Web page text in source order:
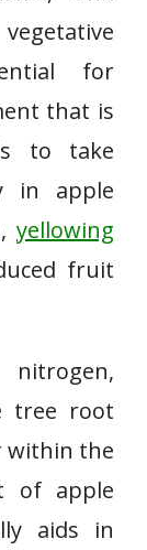
for
that is
to take
in apple
yellowing
fruit
nitrogen,
tree root
within the
of apple
aids in